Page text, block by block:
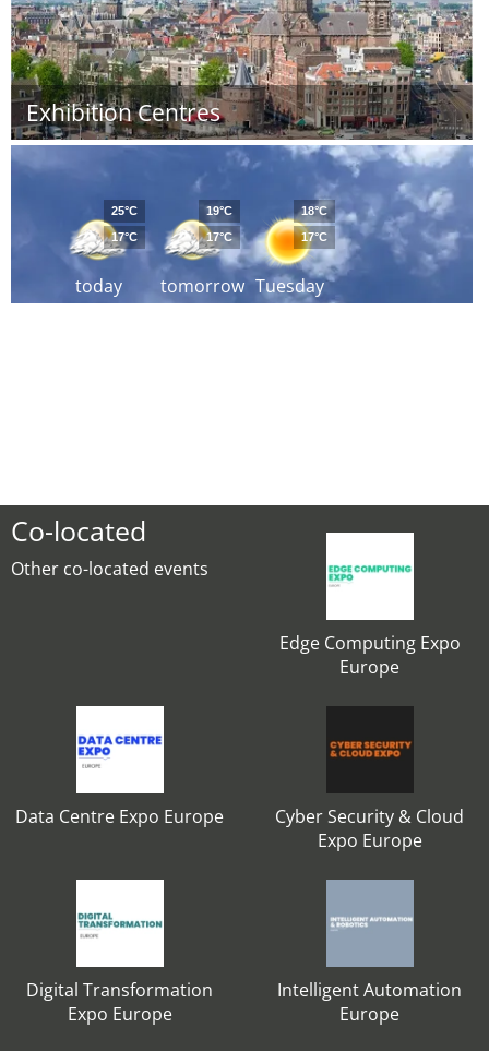
Exhibition Centres
today
25°C
17°C
tomorrow
19°C
17°C
Tuesday
18°C
17°C
Co-located
Other co-located events
Edge Computing Expo
Europe
Data Centre Expo Europe
Cyber Security & Cloud
Expo Europe
Digital Transformation
Expo Europe
Intelligent Automation
Europe